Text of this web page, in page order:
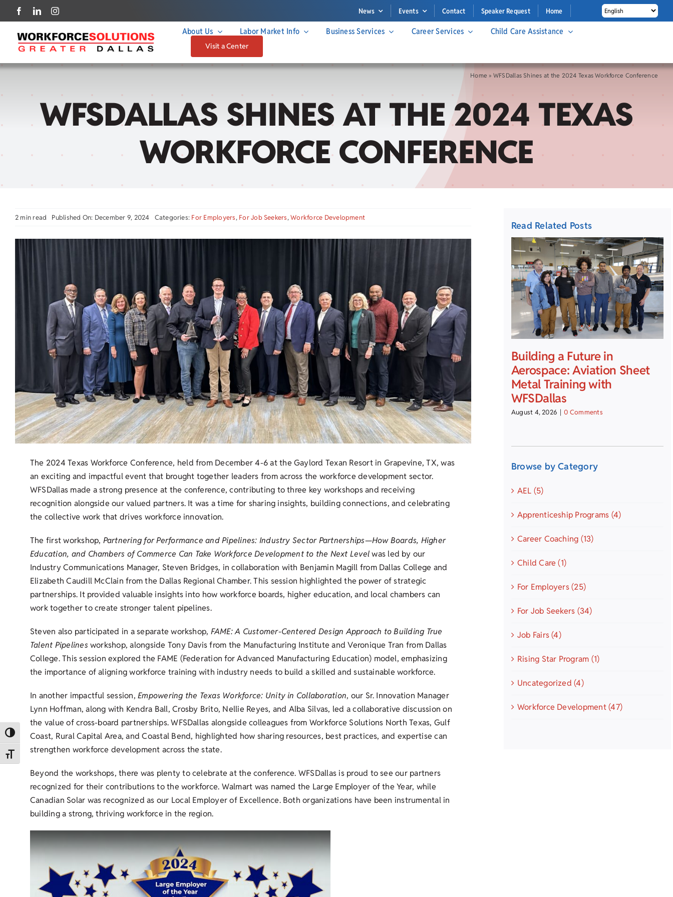
Toggle High Contrast
Toggle Font size
to
content
News Events Contact Speaker Request Home
About Us Labor Market Info Business Services Career Services Child Care Assistance
Visit a Center
Home » WFSDallas Shines at the 2024 Texas Workforce Conference
WFSDALLAS SHINES AT THE 2024 TEXAS
WORKFORCE CONFERENCE
2 min read Published On: December 9, 2024 Categories: For Employers, For Job Seekers,Workforce Development
The 2024 Texas Workforce Conference, held from December 4-6 at the Gaylord Texan Resort in Grapevine, TX, was
an exciting and impactful event that brought together leaders from across the workforce development sector.
WFSDallas made a strong presence at the conference, contributing to three key workshops and receiving
recognition alongside our valued partners. It was a time for sharing insights, building connections, and celebrating
the collective work that drives workforce innovation.
The first workshop, Partnering for Performance and Pipelines: Industry Sector Partnerships—How Boards, Higher
Education, and Chambers of Commerce Can Take Workforce Development to the Next Levelwas led by our
Industry Communications Manager, Steven Bridges, in collaboration with Benjamin Magill from Dallas College and
Elizabeth Caudill McClain from the Dallas Regional Chamber. This session highlighted the power of strategic
partnerships. It provided valuable insights into how workforce boards, higher education, and local chambers can
work together to create stronger talent pipelines.
Steven also participated in a separate workshop, FAME: A Customer-Centered Design Approach to Building True
Talent Pipelines workshop, alongside Tony Davis from the Manufacturing Institute and Veronique Tran from Dallas
College. This session explored the FAME (Federation for Advanced Manufacturing Education) model, emphasizing
the importance of aligning workforce training with industry needs to build a skilled and sustainable workforce.
In another impactful session,Empowering the Texas Workforce: Unity in Collaboration, our Sr. Innovation Manager
Lynn Hoffman, along with Kendra Ball, Crosby Brito, Nellie Reyes, and Alba Silvas, led a collaborative discussion on
the value of cross-board partnerships. WFSDallas alongside colleagues from Workforce Solutions North Texas, Gulf
Coast, Rural Capital Area, and Coastal Bend, highlighted how sharing resources, best practices, and expertise can
strengthen workforce development across the state.
Beyond the workshops, there was plenty to celebrate at the conference. WFSDallas is proud to see our partners
recognized for their contributions to the workforce. Walmart was named the Large Employer of the Year, while
Canadian Solar was recognized as our Local Employer of Excellence. Both organizations have been instrumental in
building a strong, thriving workforce in the region.
Read Related Posts
Building a Future in
Aerospace: Aviation Sheet
Metal Training with
WFSDallas
August 4, 2026 | 0 Comments
Browse by Category
AEL (5)
Apprenticeship Programs (4)
Career Coaching (13)
Child Care (1)
For Employers (25)
For Job Seekers (34)
Job Fairs (4)
Rising Star Program (1)
Uncategorized (4)
Workforce Development (47)